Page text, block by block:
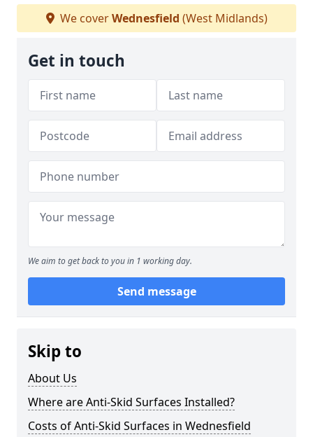
We coverWednesfield (West Midlands)
Get in touch
We aim to get back to you in 1 working day.
Send message
Skip to
About Us
Where are Anti-Skid Surfaces Installed?
Costs of Anti-Skid Surfaces in Wednesfield